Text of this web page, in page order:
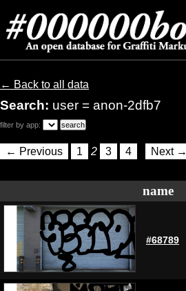
← Back to all data
Search: user = anon-2dfb7
filter by app:
← Previous 1 2 3 4 Next →
name
#68789